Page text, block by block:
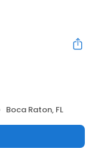
Boca Raton, FL